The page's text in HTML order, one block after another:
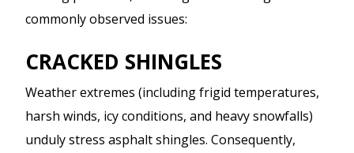
commonly observed issues:
CRACKED SHINGLES
Weather extremes (including frigid temperatures,
harsh winds, icy conditions, and heavy snowfalls)
unduly stress asphalt shingles. Consequently,